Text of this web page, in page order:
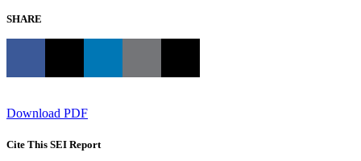
SHARE
Download PDF
Cite This SEI Report